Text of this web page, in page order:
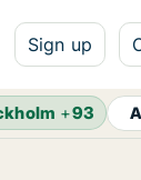
Sign up
+93